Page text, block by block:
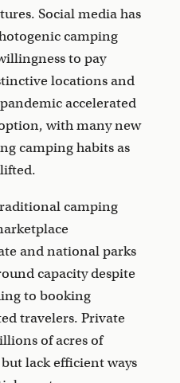
Social media has
camping
to pay
locations and
accelerated
with many new
camping habits as
camping
and national parks
capacity despite
to booking
travelers. Private
of acres of
lack efficient ways